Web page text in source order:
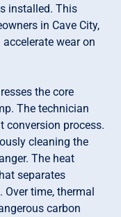
installed. This
in Cave City,
wear on
the core
The technician
conversion process.
cleaning the
The heat
separates
time, thermal
carbon